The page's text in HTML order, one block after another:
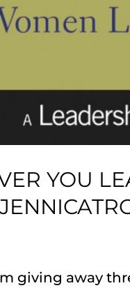
YOU
giving away